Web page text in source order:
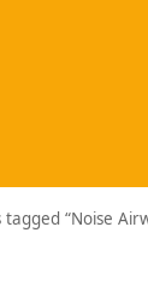
tagged “Noise